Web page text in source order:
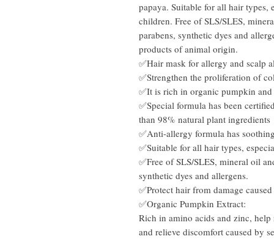
papaya. Suitable for all hair types,
children. Free of SLS/SLES,
parabens, synthetic dyes and
products of animal origin.
✅Hair mask for allergy and scalp
✅Strengthen the proliferation of
✅It is rich in organic pumpkin and
✅Special formula has been
than 98% natural plant ingredients
✅Anti-allergy formula has
✅Suitable for all hair types,
✅Free of SLS/SLES, mineral oil
synthetic dyes and allergens.
✅Protect hair from damage
✅Organic Pumpkin Extract:
Rich in amino acids and zinc,
and relieve discomfort caused by